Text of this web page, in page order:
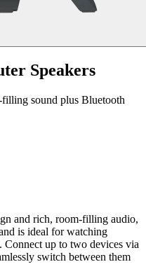
Speakers
filling sound plus Bluetooth
and rich, room-filling audio,
is ideal for watching
up to two devices via
switch between them